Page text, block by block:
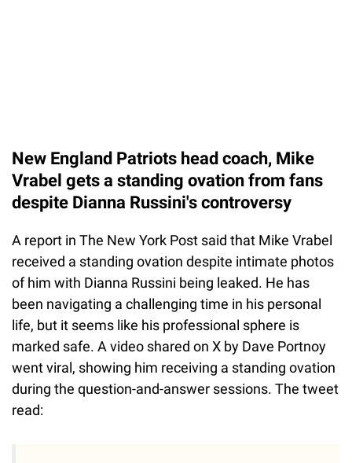
New England Patriots head coach, Mike
Vrabel gets a standing ovation from fans
despite Dianna Russini's controversy
A report in The New York Post said that Mike Vrabel
received a standing ovation despite intimate photos
of him with Dianna Russini being leaked. He has
been navigating a challenging time in his personal
life, but it seems like his professional sphere is
marked safe. A video shared on X by Dave Portnoy
went viral, showing him receiving a standing ovation
during the question-and-answer sessions. The tweet
read: